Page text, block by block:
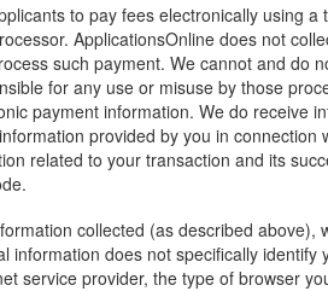
to pay fees electronically using
ApplicationsOnline does not
such payment. We cannot and
for any use or misuse by those
payment information. We do
provided by you in
related to your transaction and its
collected (as described
information does not specifically
service provider, the type of browser